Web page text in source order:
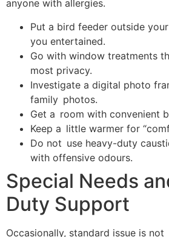
anyone with allergies.
Put a bird feeder outside
you entertained.
Go with window treatments
most privacy.
Investigate a digital photo
family photos.
Get a room with convenient
Keep a little warmer for
Do not use heavy-duty
with offensive odours.
Special Needs
Duty Support
Occasionally, standard issue is